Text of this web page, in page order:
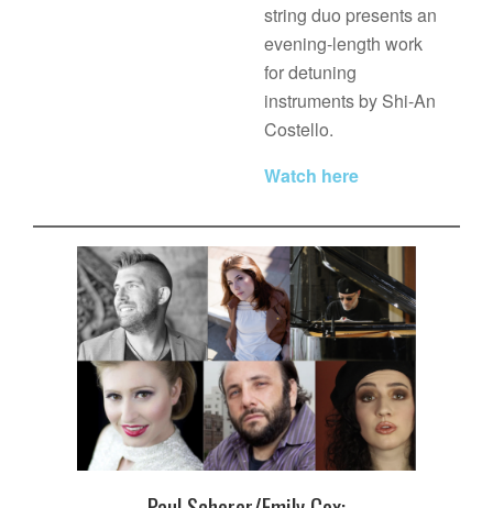
string duo presents an
evening-length work
for detuning
instruments by Shi-An
Costello.
Watch here